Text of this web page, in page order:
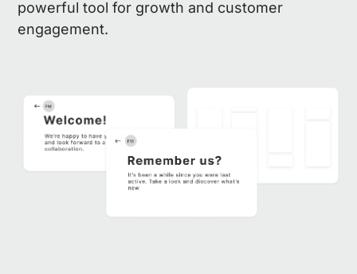
powerful tool for growth and customer
engagement.